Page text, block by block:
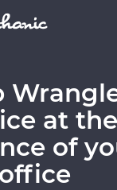
at the
of